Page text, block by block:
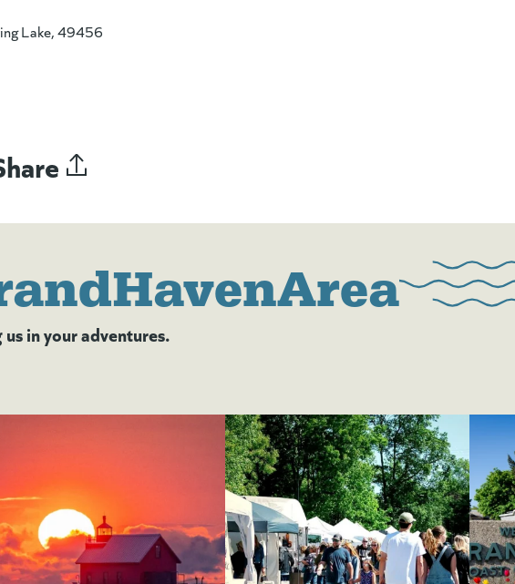
Lake, 49456
in your adventures.